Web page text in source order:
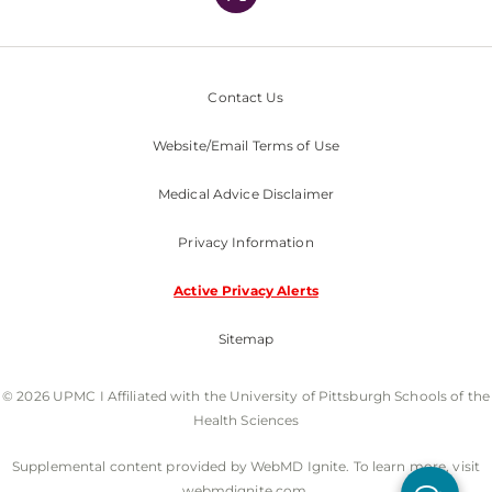
Contact Us
Website/Email Terms of Use
Medical Advice Disclaimer
Privacy Information
Active Privacy Alerts
Sitemap
© 2026 UPMC I Affiliated with the University of Pittsburgh Schools of the
Health Sciences
Supplemental content provided by WebMD Ignite. To learn more, visit